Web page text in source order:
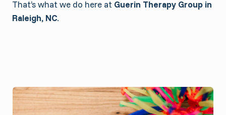
That’s what we do here at Guerin Therapy Group in
Raleigh, NC.